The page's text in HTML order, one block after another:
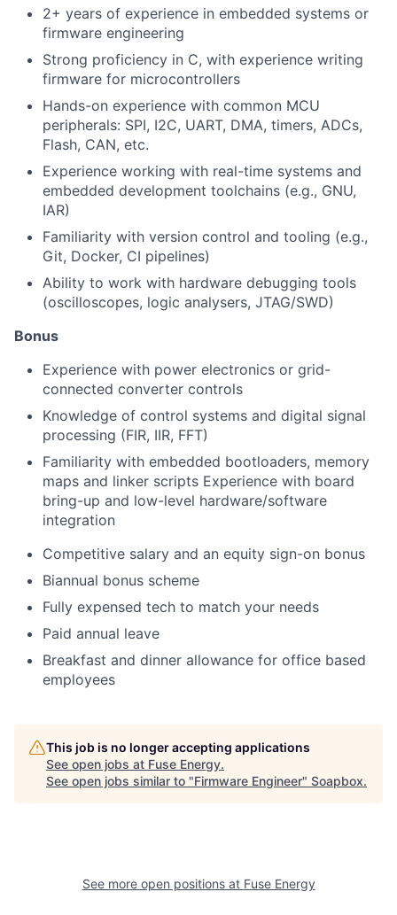
2+ years of experience in embedded systems or
firmware engineering
Strong proficiency in C, with experience writing
firmware for microcontrollers
Hands-on experience with common MCU
peripherals: SPI, I2C, UART, DMA, timers, ADCs,
Flash, CAN, etc.
Experience working with real-time systems and
embedded development toolchains (e.g., GNU,
IAR)
Familiarity with version control and tooling (e.g.,
Git, Docker, CI pipelines)
Ability to work with hardware debugging tools
(oscilloscopes, logic analysers, JTAG/SWD)
Bonus
Experience with power electronics or grid-
connected converter controls
Knowledge of control systems and digital signal
processing (FIR, IIR, FFT)
Familiarity with embedded bootloaders, memory
maps and linker scripts Experience with board
bring-up and low-level hardware/software
integration
Competitive salary and an equity sign-on bonus
Biannual bonus scheme
Fully expensed tech to match your needs
Paid annual leave
Breakfast and dinner allowance for office based
employees
This job is no longer accepting applications
See open jobs at Fuse Energy.
See open jobs similar to "Firmware Engineer" Soapbox.
See more open positions at Fuse Energy